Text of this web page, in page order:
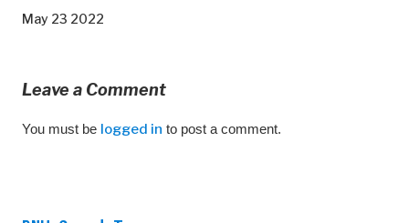
May 23 2022
Leave a Comment
You must be logged in to post a comment.